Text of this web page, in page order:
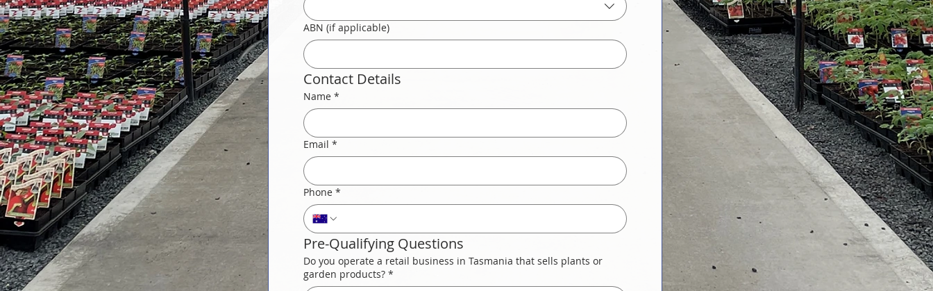
ABN (if applicable)
Contact Details
Name *
Email *
Phone *
Pre-Qualifying Questions
Do you operate a retail business in Tasmania that sells plants or
garden products? *